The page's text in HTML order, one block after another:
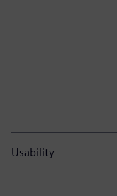
Usability